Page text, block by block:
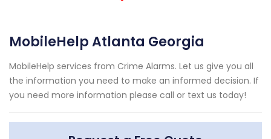
MobileHelp Atlanta Georgia
MobileHelp services from Crime Alarms. Let us give you all
the information you need to make an informed decision. If
you need more information please call or text us today!